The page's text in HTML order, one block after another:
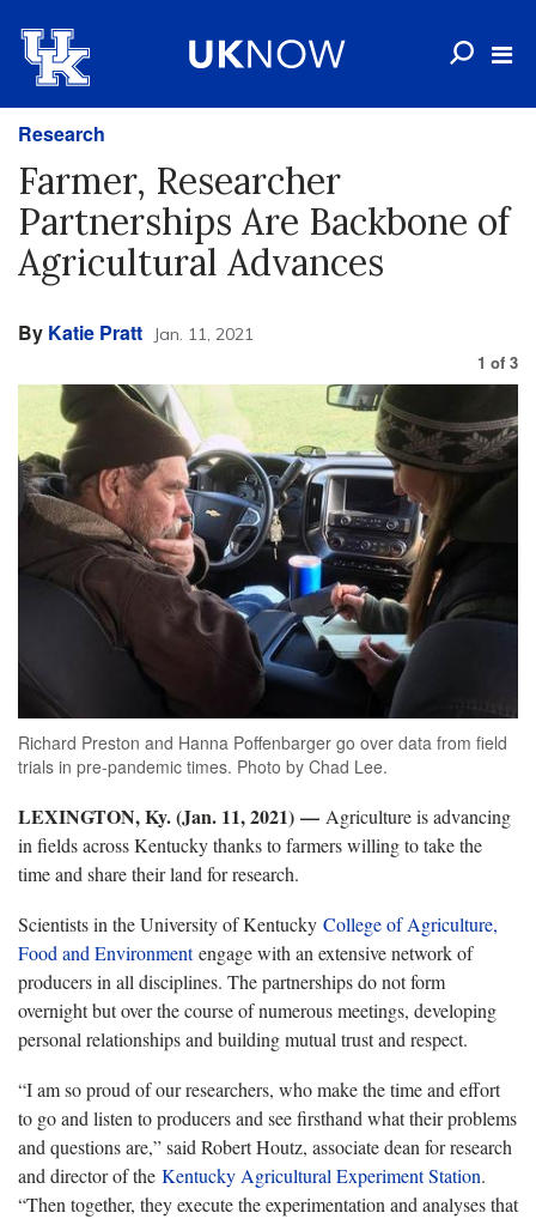
Research
Farmer, Researcher
Partnerships Are Backbone of
Agricultural Advances
By Katie Pratt Jan. 11, 2021
1 of 3
Richard Preston and Hanna Poffenbarger go over data from field
trials in pre-pandemic times. Photo by Chad Lee.
LEXINGTON, Ky. (Jan. 11, 2021) — Agriculture is advancing
in fields across Kentucky thanks to farmers willing to take the
time and share their land for research.
Scientists in the University of Kentucky College of Agriculture,
Food and Environmentengage with an extensive network of
producers in all disciplines. The partnerships do not form
overnight but over the course of numerous meetings, developing
personal relationships and building mutual trust and respect.
“I am so proud of our researchers, who make the time and effort
to go and listen to producers and see firsthand what their problems
and questions are,” said Robert Houtz, associate dean for research
and director of the Kentucky Agricultural Experiment Station.
“Then together, they execute the experimentation and analyses that